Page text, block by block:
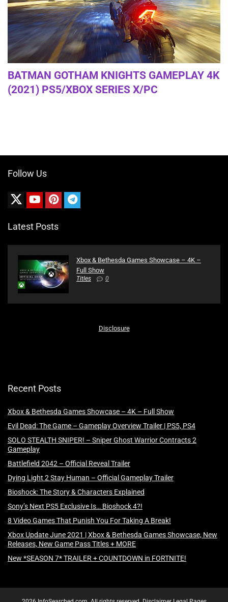
BATMAN GOTHAM KNIGHTS GAMEPLAY 4K
(2021) PS5/XBOX SERIES X/PC
Follow Us
Latest Posts
Xbox & Bethesda Games Showcase – 4K –
Full Show
Titles 0
Disclosure
Recent Posts
Xbox & Bethesda Games Showcase – 4K – Full Show
Evil Dead: The Game – Gameplay Overview Trailer | PS5, PS4
SOLO STEALTH SNIPER! – Sniper Ghost Warrior Contracts 2
Gameplay
Battlefield 2042 – Official Reveal Trailer
Dying Light 2 Stay Human – Official Gameplay Trailer
Bioshock: The Story & Characters Explained
Sony’s Next PS5 Exclusive Is… Bioshock 4?!
8 Video Games That Punish You For Taking A Break!
Xbox Update June 2021 | Xbox & Bethesda Games Showcase, New
Releases, New Game Pass Titles + MORE
New *SEASON 7* TRAILER + COUNTDOWN in FORTNITE!